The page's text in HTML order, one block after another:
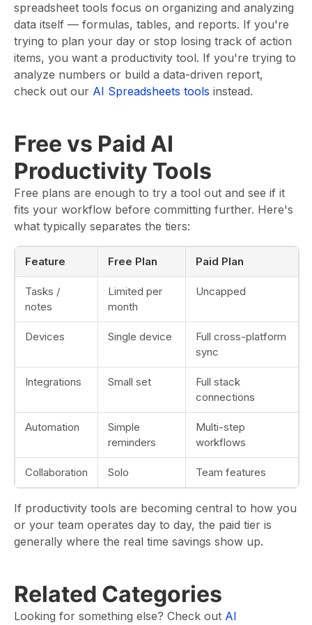
spreadsheet tools focus on organizing and analyzing
data itself — formulas, tables, and reports. If you're
trying to plan your day or stop losing track of action
items, you want a productivity tool. If you're trying to
analyze numbers or build a data-driven report,
check out our AI Spreadsheets tools instead.
Free vs Paid AI
Productivity Tools
Free plans are enough to try a tool out and see if it
fits your workflow before committing further. Here's
what typically separates the tiers:
Feature Free Plan Paid Plan
Tasks /
notes
Limited per
month
Uncapped
Devices Single device
Full cross-platform
sync
Integrations Small set
Full stack
connections
Automation
Simple
reminders
Multi-step
workflows
Collaboration Solo Team features
If productivity tools are becoming central to how you
or your team operates day to day, the paid tier is
generally where the real time savings show up.
Related Categories
Looking for something else? Check out AI